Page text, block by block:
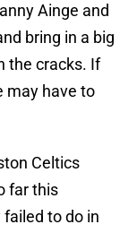
Ainge and
bring in a big
the cracks. If
may have to
Celtics
far this
to do in